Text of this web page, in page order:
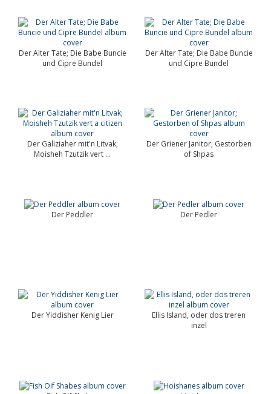
Der Alter Tate; Die Babe Buncie
und Cipre Bundel
Der Alter Tate; Die Babe Buncie
und Cipre Bundel
Der Galiziaher mit'n Litvak;
Moisheh Tzutzik vert ...
Der Griener Janitor; Gestorben
of Shpas
Der Peddler Der Pedler
Der Yiddisher Kenig Lier
Ellis Island, oder dos treren
inzel